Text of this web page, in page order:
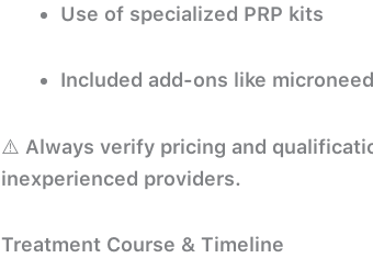
Use of specialized PRP kits
Included add-ons like
⚠️ Always verify pricing and
inexperienced providers.
Treatment Course & Timeline